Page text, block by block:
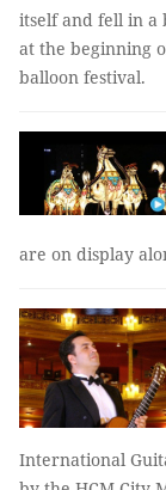
itself and fell in a
at the beginning
balloon festival.
are on display
International